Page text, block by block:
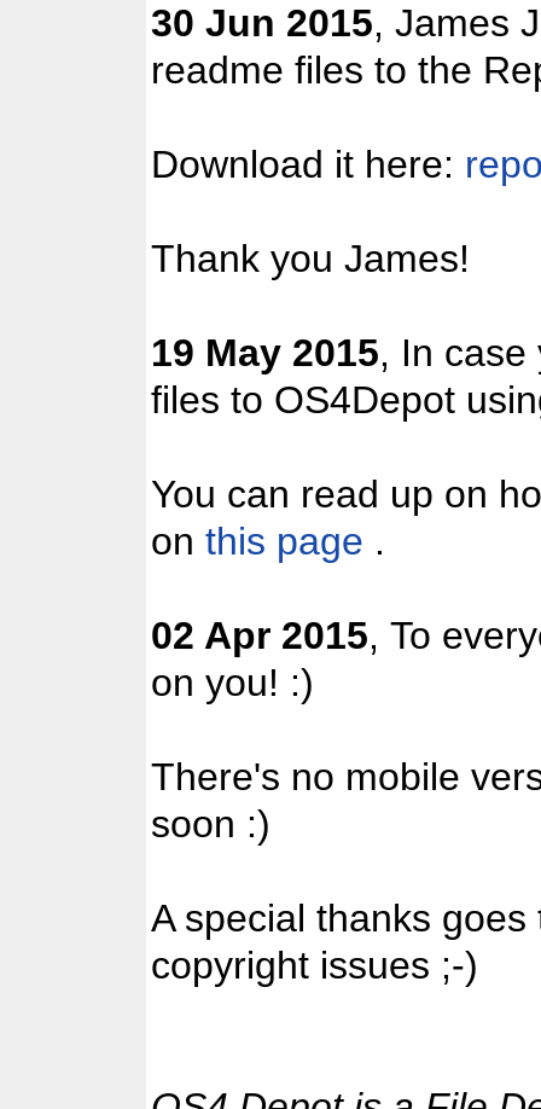
30 Jun 2015, James
readme files to the
Download it here:
Thank you James!
19 May 2015, In case
files to OS4Depot
You can read up on
on this page .
02 Apr 2015, To
on you! :)
There's no mobile
soon :)
A special thanks
copyright issues ;-)